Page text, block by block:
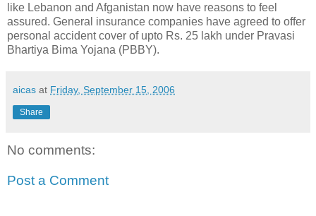
like Lebanon and Afganistan now have reasons to feel
assured. General insurance companies have agreed to offer
personal accident cover of upto Rs. 25 lakh under Pravasi
Bhartiya Bima Yojana (PBBY).
aicas at Friday, September 15, 2006
Share
No comments:
Post a Comment